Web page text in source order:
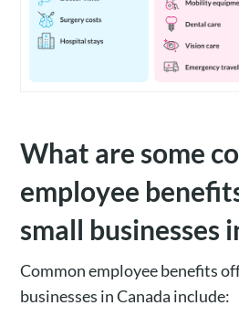
What are some
employee
small businesses
Common employee benefits
businesses in Canada include: